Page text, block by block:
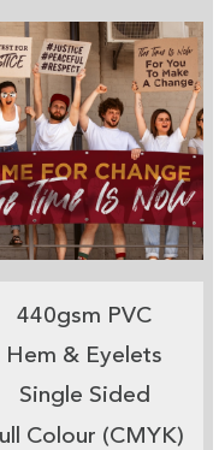
440gsm PVC
Hem & Eyelets
Single Sided
Colour (CMYK)